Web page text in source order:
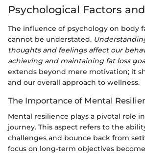
Psychological Factors
The influence of psychology on body
cannot be understated.
thoughts and feelings affect our
achieving and maintaining fat loss
extends beyond mere motivation; it
and our overall approach to wellness.
The Importance of Mental
Mental resilience plays a pivotal role
journey. This aspect refers to the
challenges and bounce back from
focus on long-term objectives